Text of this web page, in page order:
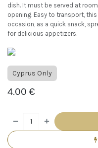
dish. It must be served at
opening. Easy to transport,
occasion, as a quick snack,
for delicious appetizers.
Cyprus Only
4.00 €